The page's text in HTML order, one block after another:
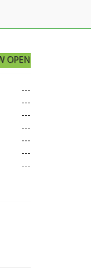
OPEN
---
---
---
---
---
---
---